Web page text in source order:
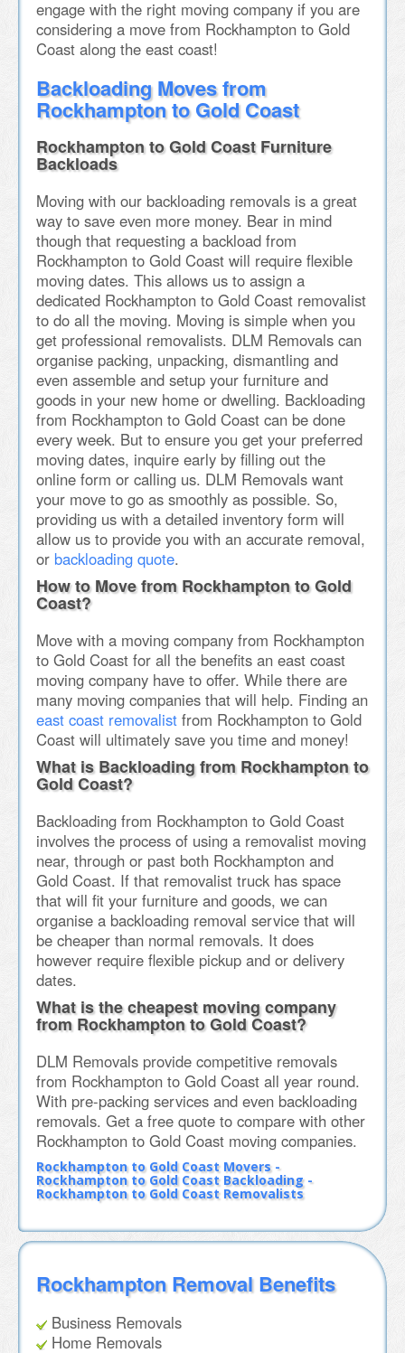
engage with the right moving company if you are
considering a move from Rockhampton to Gold
Coast along the east coast!
Backloading Moves from
Rockhampton to Gold Coast
Rockhampton to Gold Coast Furniture
Backloads
Moving with our backloading removals is a great
way to save even more money. Bear in mind
though that requesting a backload from
Rockhampton to Gold Coast will require flexible
moving dates. This allows us to assign a
dedicated Rockhampton to Gold Coast removalist
to do all the moving. Moving is simple when you
get professional removalists. DLM Removals can
organise packing, unpacking, dismantling and
even assemble and setup your furniture and
goods in your new home or dwelling. Backloading
from Rockhampton to Gold Coast can be done
every week. But to ensure you get your preferred
moving dates, inquire early by filling out the
online form or calling us. DLM Removals want
your move to go as smoothly as possible. So,
providing us with a detailed inventory form will
allow us to provide you with an accurate removal,
or backloading quote.
How to Move from Rockhampton to Gold
Coast?
Move with a moving company from Rockhampton
to Gold Coast for all the benefits an east coast
moving company have to offer. While there are
many moving companies that will help. Finding an
east coast removalist from Rockhampton to Gold
Coast will ultimately save you time and money!
What is Backloading from Rockhampton to
Gold Coast?
Backloading from Rockhampton to Gold Coast
involves the process of using a removalist moving
near, through or past both Rockhampton and
Gold Coast. If that removalist truck has space
that will fit your furniture and goods, we can
organise a backloading removal service that will
be cheaper than normal removals. It does
however require flexible pickup and or delivery
dates.
What is the cheapest moving company
from Rockhampton to Gold Coast?
DLM Removals provide competitive removals
from Rockhampton to Gold Coast all year round.
With pre-packing services and even backloading
removals. Get a free quote to compare with other
Rockhampton to Gold Coast moving companies.
Rockhampton to Gold Coast Movers -
Rockhampton to Gold Coast Backloading -
Rockhampton to Gold Coast Removalists
Rockhampton Removal Benefits
Business Removals
Home Removals